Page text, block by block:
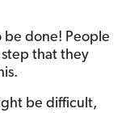
be done! People
step that they
be difficult,